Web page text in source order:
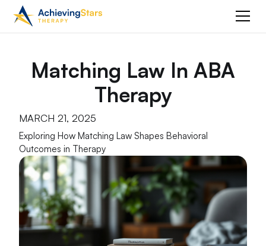
Matching Law In ABA
Therapy
MARCH 21, 2025
Exploring How Matching Law Shapes Behavioral
Outcomes in Therapy